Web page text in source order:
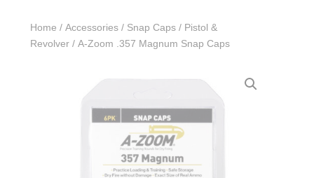
Home /Accessories / Snap Caps / Pistol &
Revolver / A-Zoom .357 Magnum Snap Caps